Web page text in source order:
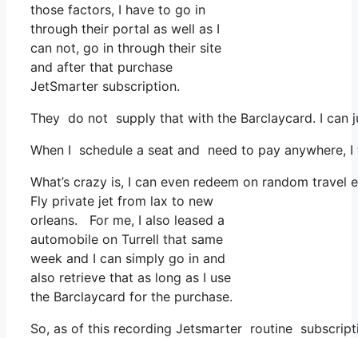
those factors, I have to go in
through their portal as well as I
can not, go in through their site
and after that purchase
JetSmarter subscription.
They do not supply that with the Barclaycard. I
When I schedule a seat and need to pay
What’s crazy is, I can even redeem on random
Fly private jet from lax to new
orleans. For me, I also leased a
automobile on Turrell that same
week and I can simply go in and
also retrieve that as long as I use
the Barclaycard for the purchase.
So, as of this recording Jetsmarter routine